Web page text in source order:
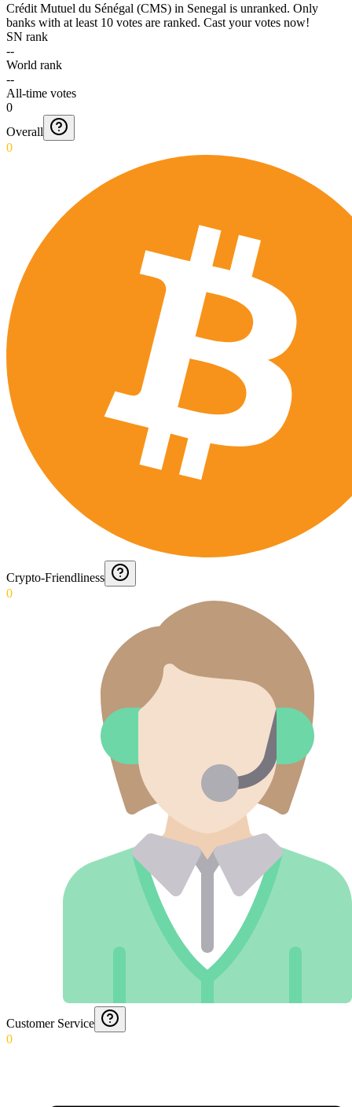
Crédit Mutuel du Sénégal (CMS) in Senegal is unranked. Only
banks with at least 10 votes are ranked. Cast your votes now!
SN rank
--
World rank
--
All-time votes
0
Overall
0
Crypto-Friendliness
0
Customer Service
0